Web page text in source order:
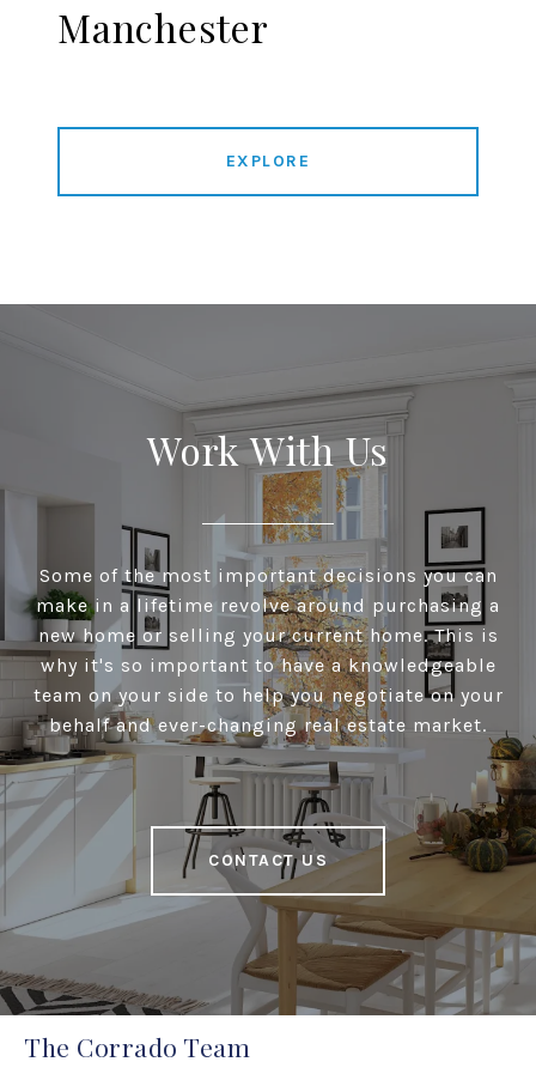
Manchester
EXPLORE
Work With Us
Some of the most important decisions you can
make in a lifetime revolve around purchasing a
new home or selling your current home. This is
why it's so important to have a knowledgeable
team on your side to help you negotiate on your
behalf and ever-changing real estate market.
CONTACT US
The Corrado Team